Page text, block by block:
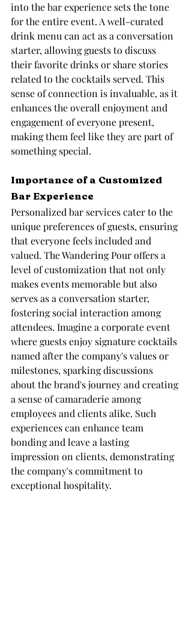
into the bar experience sets the tone
for the entire event. A well-curated
drink menu can act as a conversation
starter, allowing guests to discuss
their favorite drinks or share stories
related to the cocktails served. This
sense of connection is invaluable, as it
enhances the overall enjoyment and
engagement of everyone present,
making them feel like they are part of
something special.
Importance of a Customized
Bar Experience
Personalized bar services cater to the
unique preferences of guests, ensuring
that everyone feels included and
valued. The Wandering Pour offers a
level of customization that not only
makes events memorable but also
serves as a conversation starter,
fostering social interaction among
attendees. Imagine a corporate event
where guests enjoy signature cocktails
named after the company's values or
milestones, sparking discussions
about the brand's journey and creating
a sense of camaraderie among
employees and clients alike. Such
experiences can enhance team
bonding and leave a lasting
impression on clients, demonstrating
the company's commitment to
exceptional hospitality.